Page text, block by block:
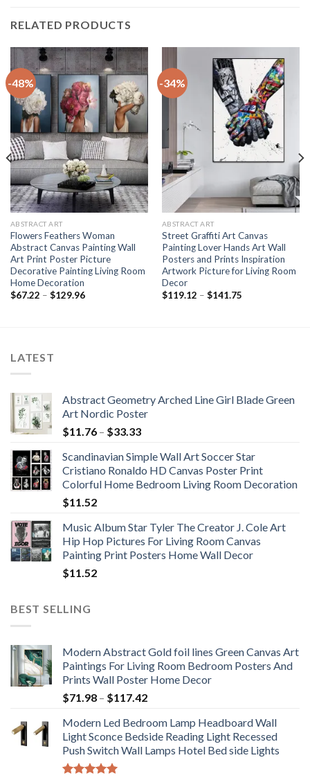
RELATED PRODUCTS
-48%
ABSTRACT ART
Flowers Feathers Woman
Abstract Canvas Painting Wall
Art Print Poster Picture
Decorative Painting Living Room
Home Decoration
$67.22 – $129.96Price
-34%
ABSTRACT ART
Street Graffiti Art Canvas
Painting Lover Hands Art Wall
Posters and Prints Inspiration
Artwork Picture for Living Room
Decor
$119.12 – $141.75Price
LATEST
Abstract Geometry Arched Line Girl Blade Green
Art Nordic Poster
$11.76 – $33.33Price
$11.76
through
$33.33
Scandinavian Simple Wall Art Soccer Star
Cristiano Ronaldo HD Canvas Poster Print
Colorful Home Bedroom Living Room Decoration
$11.52
Music Album Star Tyler The Creator J. Cole Art
Hip Hop Pictures For Living Room Canvas
Painting Print Posters Home Wall Decor
$11.52
BEST SELLING
Modern Abstract Gold foil lines Green Canvas Art
Paintings For Living Room Bedroom Posters And
Prints Wall Poster Home Decor
$71.98 – $117.42Price
$71.98
through
$117.42
Modern Led Bedroom Lamp Headboard Wall
Light Sconce Bedside Reading Light Recessed
Push Switch Wall Lamps Hotel Bed side Lights